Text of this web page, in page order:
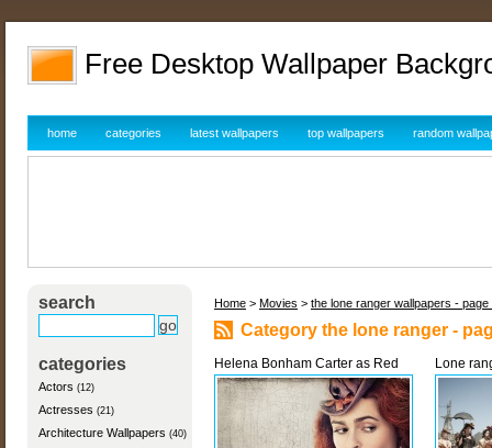
Free Desktop Wallpaper
home categories latest wallpapers top wallpapers random
search
categories
Actors (12)
Actresses (21)
Architecture Wallpapers (40)
Home > Movies > the lone ranger wallpapers - page
Category the lone ranger -
Helena Bonham Carter as Red Lone